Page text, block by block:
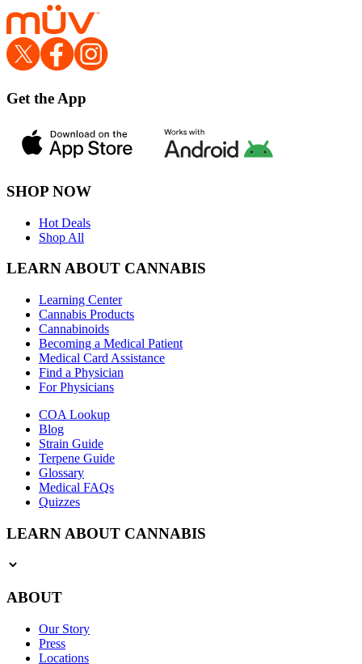
Get the App
SHOP NOW
Hot Deals
Shop All
LEARN ABOUT CANNABIS
Learning Center
Cannabis Products
Cannabinoids
Becoming a Medical Patient
Medical Card Assistance
Find a Physician
For Physicians
COA Lookup
Blog
Strain Guide
Terpene Guide
Glossary
Medical FAQs
Quizzes
LEARN ABOUT CANNABIS
ABOUT
Our Story
Press
Locations